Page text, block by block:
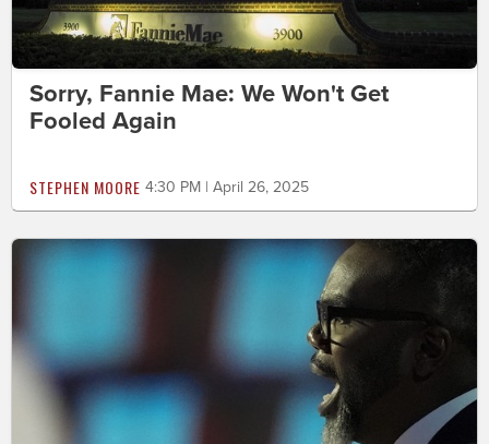
Sorry, Fannie Mae: We Won't Get
Fooled Again
STEPHEN MOORE 4:30 PM | April 26, 2025